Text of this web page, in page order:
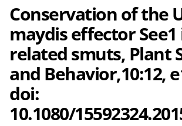
Conservation of the
maydis effector See1
related smuts, Plant
and Behavior,10:12,
doi:
10.1080/